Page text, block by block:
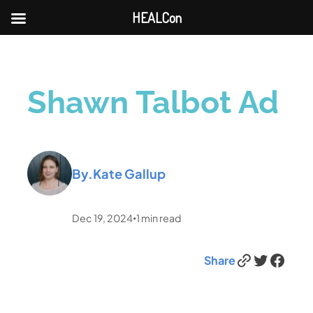
Shawn Talbot Ad
By.Kate Gallup
Dec 19, 2024•1 min read
ShareLink Twitter Facebook
HEALCon